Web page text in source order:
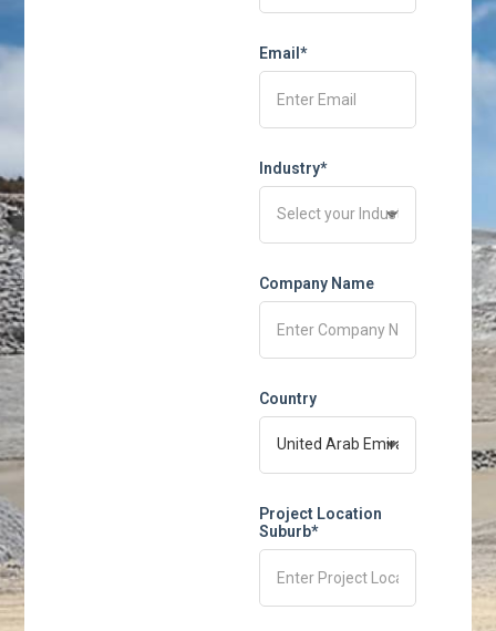
Email*
Industry*
Company Name
Country
Project Location
Suburb*